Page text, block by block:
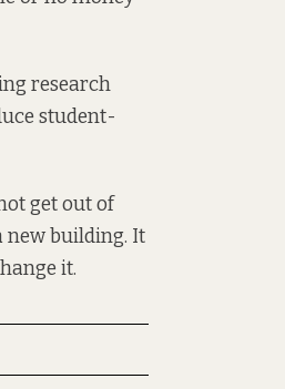
research
student-
get out of
new building. It
it.